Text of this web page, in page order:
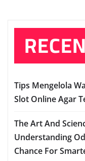
Tips Mengelola
Slot Online Agar
The Art And
Understanding
Chance For